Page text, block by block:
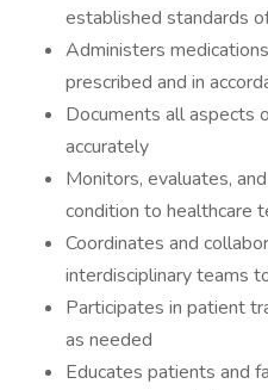
established standards
Administers
prescribed and in
Documents all aspects
accurately
Monitors, evaluates,
condition to healthcare
Coordinates and
interdisciplinary teams
Participates in patient
as needed
Educates patients and